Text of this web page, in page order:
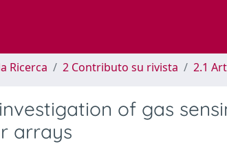
Ricerca 2 Contributo su rivista 2.1
of gas
arrays